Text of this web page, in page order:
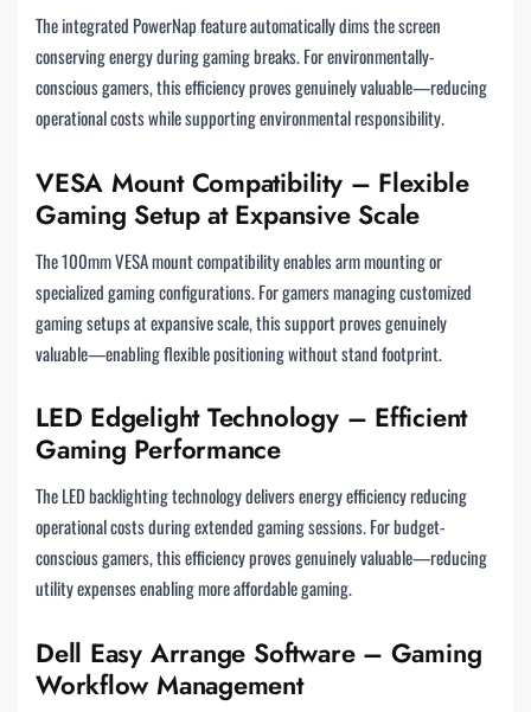
The integrated PowerNap feature automatically dims the screen
conserving energy during gaming breaks. For environmentally-
conscious gamers, this efficiency proves genuinely valuable—reducing
operational costs while supporting environmental responsibility.
VESA Mount Compatibility – Flexible
Gaming Setup at Expansive Scale
The 100mm VESA mount compatibility enables arm mounting or
specialized gaming configurations. For gamers managing customized
gaming setups at expansive scale, this support proves genuinely
valuable—enabling flexible positioning without stand footprint.
LED Edgelight Technology – Efficient
Gaming Performance
The LED backlighting technology delivers energy efficiency reducing
operational costs during extended gaming sessions. For budget-
conscious gamers, this efficiency proves genuinely valuable—reducing
utility expenses enabling more affordable gaming.
Dell Easy Arrange Software – Gaming
Workflow Management